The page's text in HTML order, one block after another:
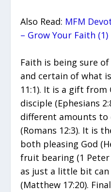
Also Read: MFM
– Grow Your Faith (1)
Faith is being sure
and certain of what
11:1). It is a gift from
disciple (Ephesians
different amounts to
(Romans 12:3). It is
both pleasing God
fruit bearing (1
as just a little bit
(Matthew 17:20).